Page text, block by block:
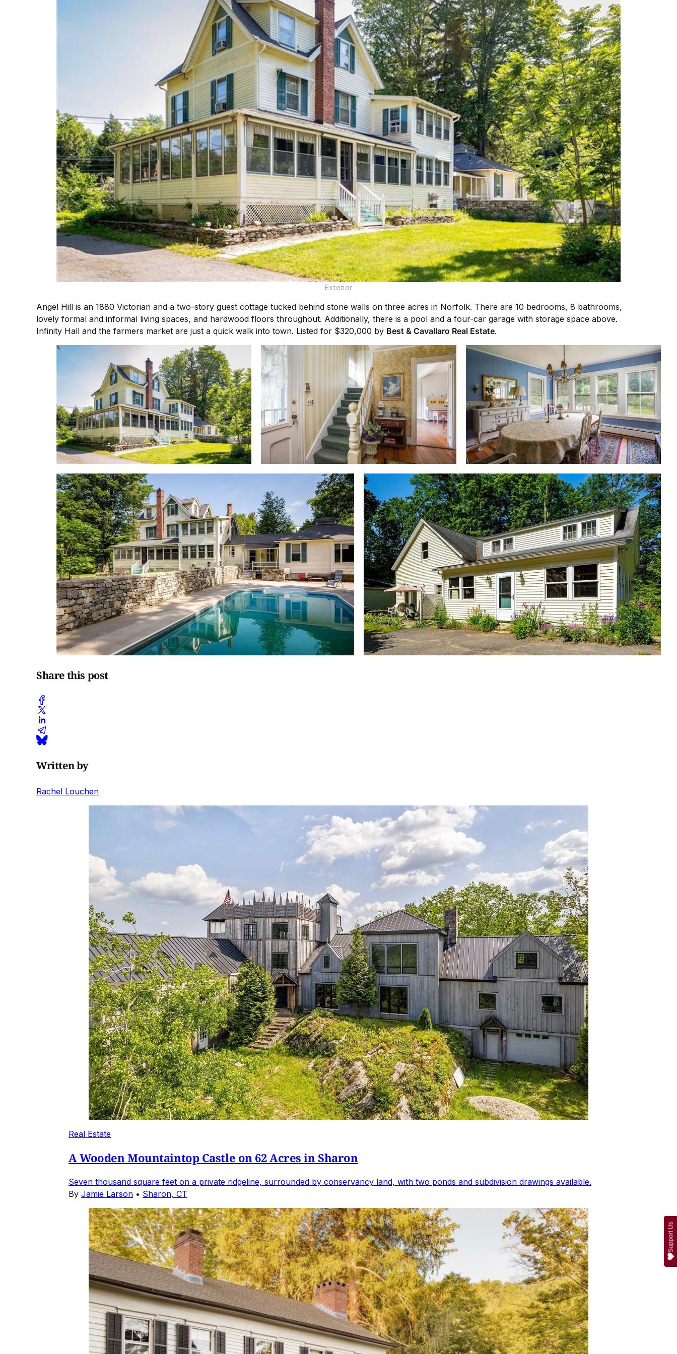
Exterior
Angel Hill is an 1880 Victorian and a two-story guest cottage tucked behind stone walls on three acres in Norfolk. There are 10 bedrooms, 8 bathrooms,
lovely formal and informal living spaces, and hardwood floors throughout. Additionally, there is a pool and a four-car garage with storage space above.
Infinity Hall and the farmers market are just a quick walk into town. Listed for $320,000 by Best & Cavallaro Real Estate.
Share this post
Written by
Rachel Louchen
Real Estate
A Wooden Mountaintop Castle on 62 Acres in Sharon
Seven thousand square feet on a private ridgeline, surrounded by conservancy land, with two ponds and subdivision drawings available.
By Jamie Larson • Sharon, CT
Support Us